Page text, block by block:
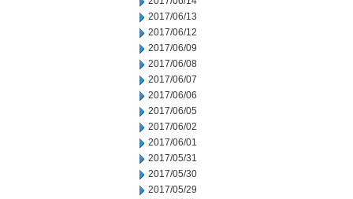
2017/06/13
2017/06/12
2017/06/09
2017/06/08
2017/06/07
2017/06/06
2017/06/05
2017/06/02
2017/06/01
2017/05/31
2017/05/30
2017/05/29